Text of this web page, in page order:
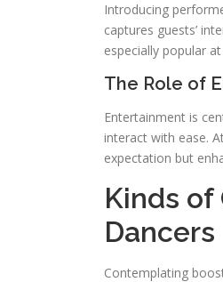
Introducing
captures guests’
especially popular
The Role of
Entertainment is
interact with ease.
expectation but
Kinds of
Dancers
Contemplating